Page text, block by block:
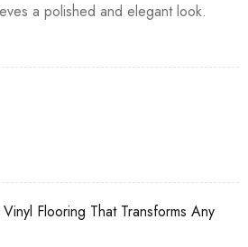
a polished and elegant look.
Flooring That Transforms Any